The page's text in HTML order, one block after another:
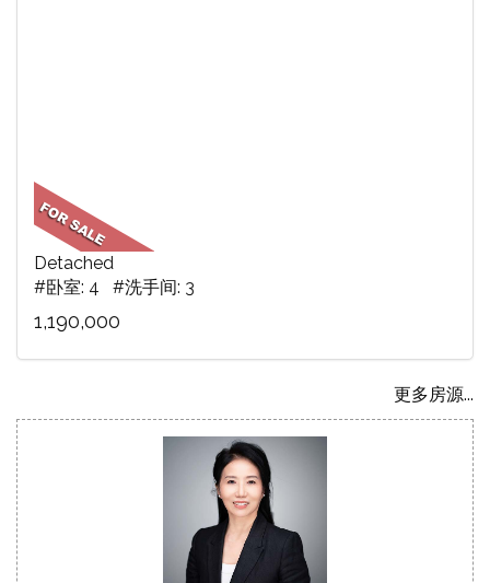
Detached
#卧室: 4 #洗手间: 3
1,190,000
更多房源...